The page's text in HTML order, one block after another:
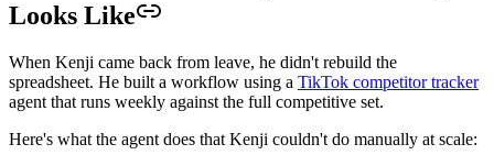
Looks Like
When Kenji came back from leave, he didn't rebuild the
spreadsheet. He built a workflow using a TikTok competitor tracker
agent that runs weekly against the full competitive set.
Here's what the agent does that Kenji couldn't do manually at scale: